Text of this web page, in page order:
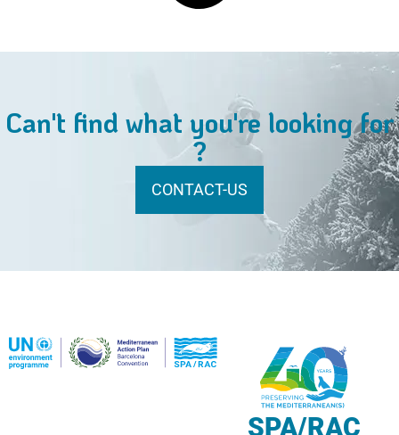
Can't find what you're looking for
?
CONTACT-US
SPA/RAC